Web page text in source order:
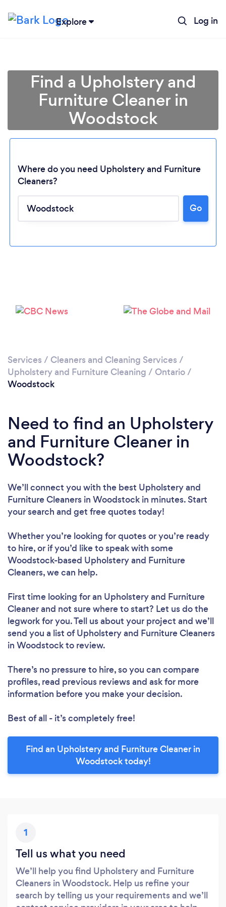
Explore Log in
Loading...
Please wait ...
Find a Upholstery and
Furniture Cleaner in
Woodstock
Where do you need Upholstery and Furniture
Cleaners?
Go
Services / Cleaners and Cleaning Services /
Upholstery and Furniture Cleaning / Ontario/
Woodstock
Need to find an Upholstery
and Furniture Cleaner in
Woodstock?
We’ll connect you with the best Upholstery and
Furniture Cleaners in Woodstock in minutes. Start
your search and get free quotes today!
Whether you’re looking for quotes or you’re ready
to hire, or if you’d like to speak with some
Woodstock-based Upholstery and Furniture
Cleaners, we can help.
First time looking for an Upholstery and Furniture
Cleanerand not sure where to start? Let us do the
legwork for you. Tell us about your project and we’ll
send you a list of Upholstery and Furniture Cleaners
in Woodstock to review.
There’s no pressure to hire, so you can compare
profiles, read previous reviews and ask for more
information before you make your decision.
Best of all - it’s completely free!
Find an Upholstery and Furniture Cleaner in
Woodstock today!
1
Tell us what you need
We’ll help you find Upholstery and Furniture
Cleaners in Woodstock. Help us refine your
search by telling us your requirements and we’ll